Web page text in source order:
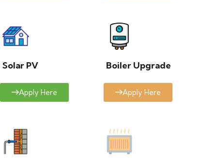
Solar PV
Apply Here
Boiler Upgrade
Apply Here